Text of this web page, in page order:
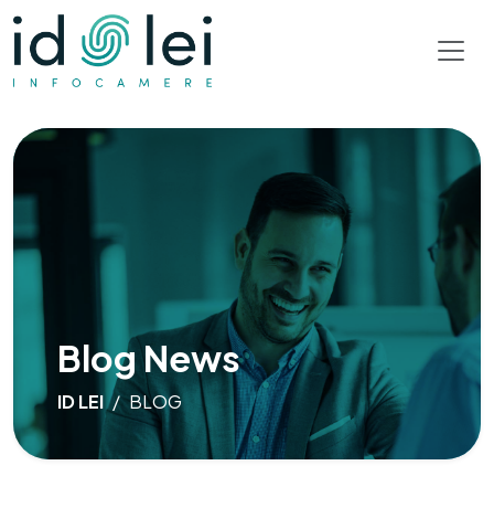
Blog News
ID LEI BLOG